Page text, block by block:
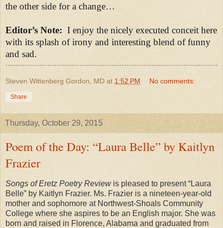
the other side for a change…
Editor’s Note: I enjoy the nicely executed conceit here
with its splash of irony and interesting blend of funny
and sad.
Steven Wittenberg Gordon, MD at 1:52 PM No comments:
Share
Thursday, October 29, 2015
Poem of the Day: “Laura Belle” by Kaitlyn
Frazier
Songs of Eretz Poetry Reviewis pleased to present “Laura
Belle” by Kaitlyn Frazier. Ms. Frazier is a nineteen-year-old
mother and sophomore at Northwest-Shoals Community
College where she aspires to be an English major. She was
born and raised in Florence, Alabama and graduated from